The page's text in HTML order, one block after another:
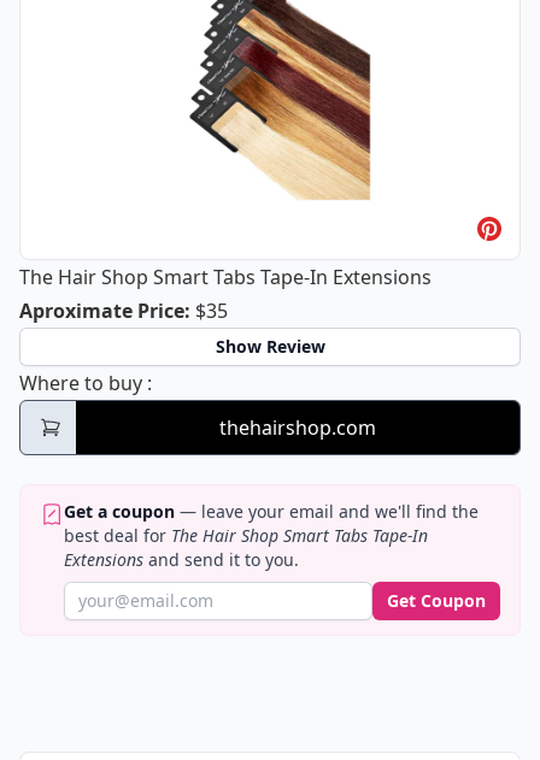
The Hair Shop Smart Tabs Tape-In Extensions
Aproximate PriceThe Hair Shop Smart Tabs Tape-In
: $35
Show Review
Where to buy The Hair Shop Smart Tabs Tape-In
:
thehairshop.com
Get a coupon — leave your email and we'll find the
best deal for The Hair Shop Smart Tabs Tape-In
Extensions and send it to you.
Get Coupon